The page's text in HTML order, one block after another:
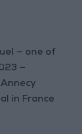
— one of
—
in France